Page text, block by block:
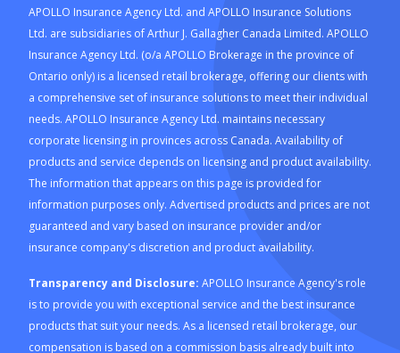
APOLLO Insurance Agency Ltd. and APOLLO Insurance Solutions
Ltd. are subsidiaries of Arthur J. Gallagher Canada Limited. APOLLO
Insurance Agency Ltd. (o/a APOLLO Brokerage in the province of
Ontario only) is a licensed retail brokerage, offering our clients with
a comprehensive set of insurance solutions to meet their individual
needs. APOLLO Insurance Agency Ltd. maintains necessary
corporate licensing in provinces across Canada. Availability of
products and service depends on licensing and product availability.
The information that appears on this page is provided for
information purposes only. Advertised products and prices are not
guaranteed and vary based on insurance provider and/or
insurance company's discretion and product availability.
Transparency and Disclosure: APOLLO Insurance Agency's role
is to provide you with exceptional service and the best insurance
products that suit your needs. As a licensed retail brokerage, our
compensation is based on a commission basis already built into